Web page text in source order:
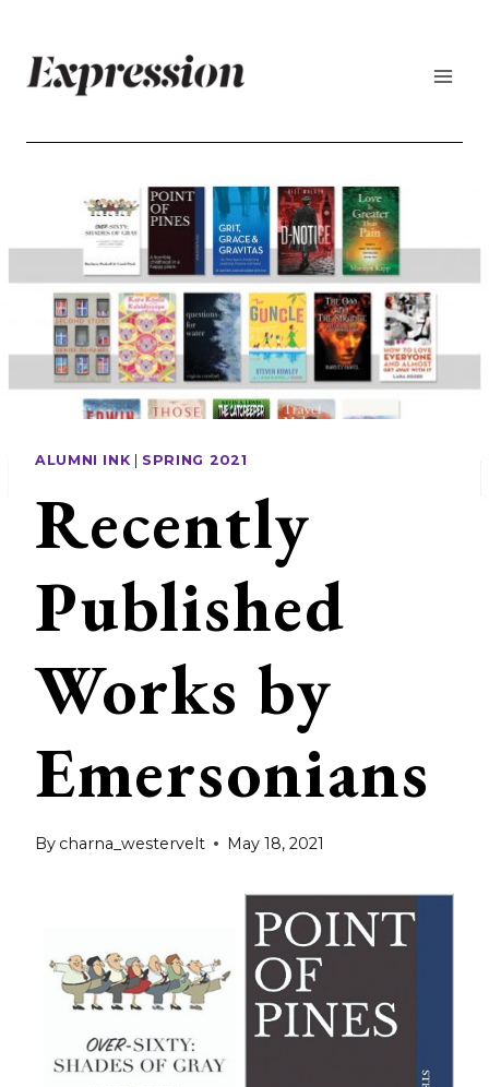
content
ALUMNI INK SPRING 2021
Recently
Published
Works by
Emersonians
By charna_westervelt May 18, 2021